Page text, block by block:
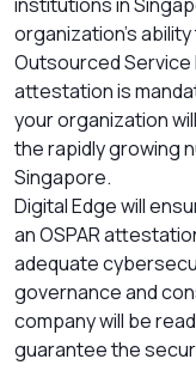
organization’s
Outsourced Service
attestation is
your organization
the rapidly growing
Singapore.
Digital Edge will
an OSPAR
adequate
governance and
company will be
guarantee the